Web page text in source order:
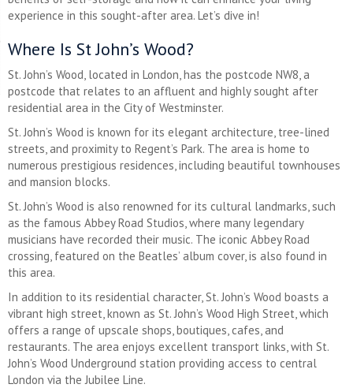
experience in this sought-after area. Let’s dive in!
Where Is St John’s Wood?
St. John’s Wood, located in London, has the postcode NW8, a
postcode that relates to an affluent and highly sought after
residential area in the City of Westminster.
St. John’s Wood is known for its elegant architecture, tree-lined
streets, and proximity to Regent’s Park. The area is home to
numerous prestigious residences, including beautiful townhouses
and mansion blocks.
St. John’s Wood is also renowned for its cultural landmarks, such
as the famous Abbey Road Studios, where many legendary
musicians have recorded their music. The iconic Abbey Road
crossing, featured on the Beatles’ album cover, is also found in
this area.
In addition to its residential character, St. John’s Wood boasts a
vibrant high street, known as St. John’s Wood High Street, which
offers a range of upscale shops, boutiques, cafes, and
restaurants. The area enjoys excellent transport links, with St.
John’s Wood Underground station providing access to central
London via the Jubilee Line.